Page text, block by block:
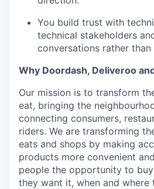
You build trust with
technical stakeholders
conversations rather
Why Doordash, Deliveroo
Our mission is to transform
eat, bringing the
connecting consumers,
riders. We are transforming
eats and shops by making
products more convenient
people the opportunity to
they want it, when and where